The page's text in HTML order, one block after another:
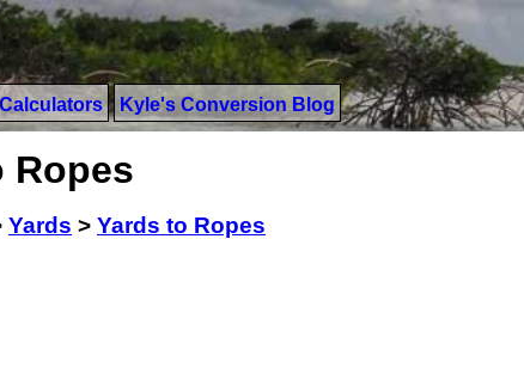
Kyle's Conversion Blog
Ropes
Yards > Yards to Ropes